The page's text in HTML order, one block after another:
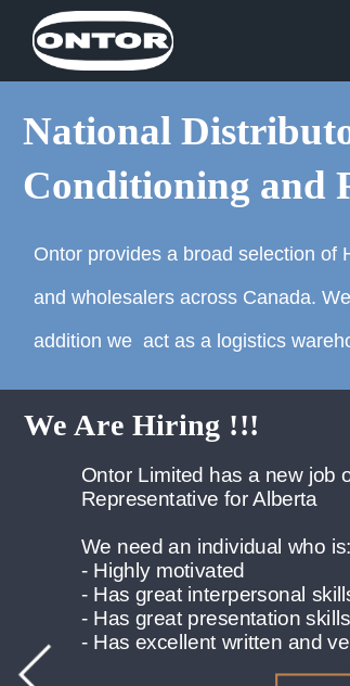
National
Conditioning and
Ontor provides a broad selection of
and wholesalers across Canada.
addition we act as a logistics
for an Outside Sales
English